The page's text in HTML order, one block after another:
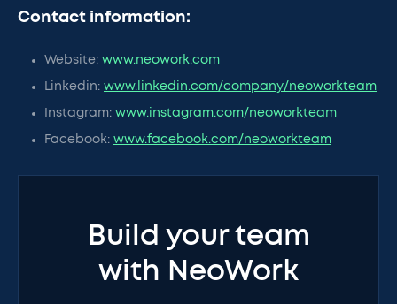
Contact information:
Website: www.neowork.com
Linkedin: www.linkedin.com/company/neoworkteam
Instagram: www.instagram.com/neoworkteam
Facebook: www.facebook.com/neoworkteam
Build your team
with NeoWork